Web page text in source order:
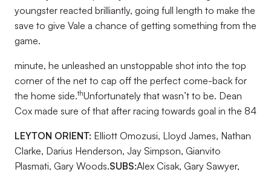
youngster reacted brilliantly, going full length to make the
save to give Vale a chance of getting something from the
game.
minute, he unleashed an unstoppable shot into the top
corner of the net to cap off the perfect come-back for
the home side.thUnfortunately that wasn’t to be. Dean
Cox made sure of that after racing towards goal in the 84
LEYTON ORIENT: Elliott Omozusi, Lloyd James, Nathan
Clarke, Darius Henderson, Jay Simpson, Gianvito
Plasmati, Gary Woods.SUBS:Alex Cisak, Gary Sawyer,